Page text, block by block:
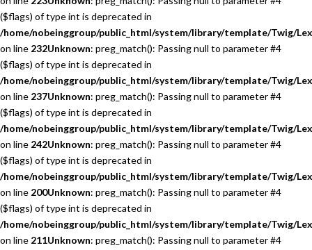
($flags) of type int is deprecated in
/home/nobeinggroup/public_html/system/library/template/Twig/
on line 232Unknown: preg_match(): Passing null to parameter #4
($flags) of type int is deprecated in
/home/nobeinggroup/public_html/system/library/template/Twig/
on line 237Unknown: preg_match(): Passing null to parameter #4
($flags) of type int is deprecated in
/home/nobeinggroup/public_html/system/library/template/Twig/
on line 242Unknown: preg_match(): Passing null to parameter #4
($flags) of type int is deprecated in
/home/nobeinggroup/public_html/system/library/template/Twig/
on line 200Unknown: preg_match(): Passing null to parameter #4
($flags) of type int is deprecated in
/home/nobeinggroup/public_html/system/library/template/Twig/
on line 211Unknown: preg_match(): Passing null to parameter #4